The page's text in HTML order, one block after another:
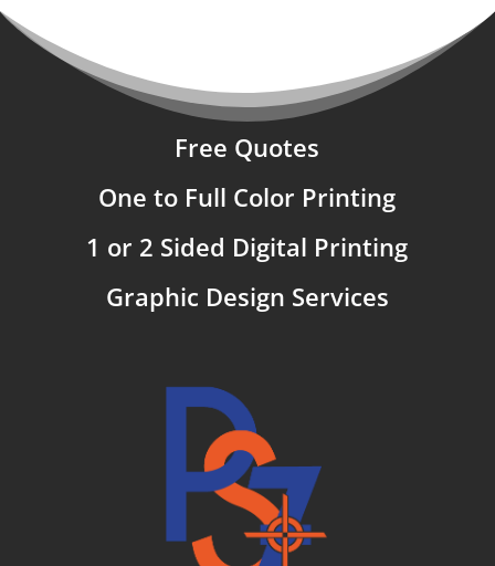
Free Quotes
One to Full Color Printing
1 or 2 Sided Digital Printing
Graphic Design Services